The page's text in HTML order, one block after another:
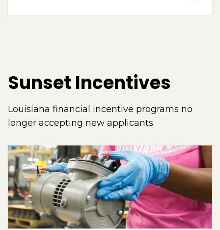
Sunset Incentives
Louisiana financial incentive programs no
longer accepting new applicants.